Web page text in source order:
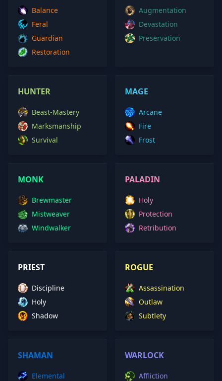
Balance
Feral
Guardian
Restoration
Augmentation
Devastation
Preservation
HUNTER
Beast-Mastery
Marksmanship
Survival
MAGE
Arcane
Fire
Frost
MONK
Brewmaster
Mistweaver
Windwalker
PALADIN
Holy
Protection
Retribution
PRIEST
Discipline
Holy
Shadow
ROGUE
Assassination
Outlaw
Subtlety
SHAMAN
Elemental
WARLOCK
Affliction